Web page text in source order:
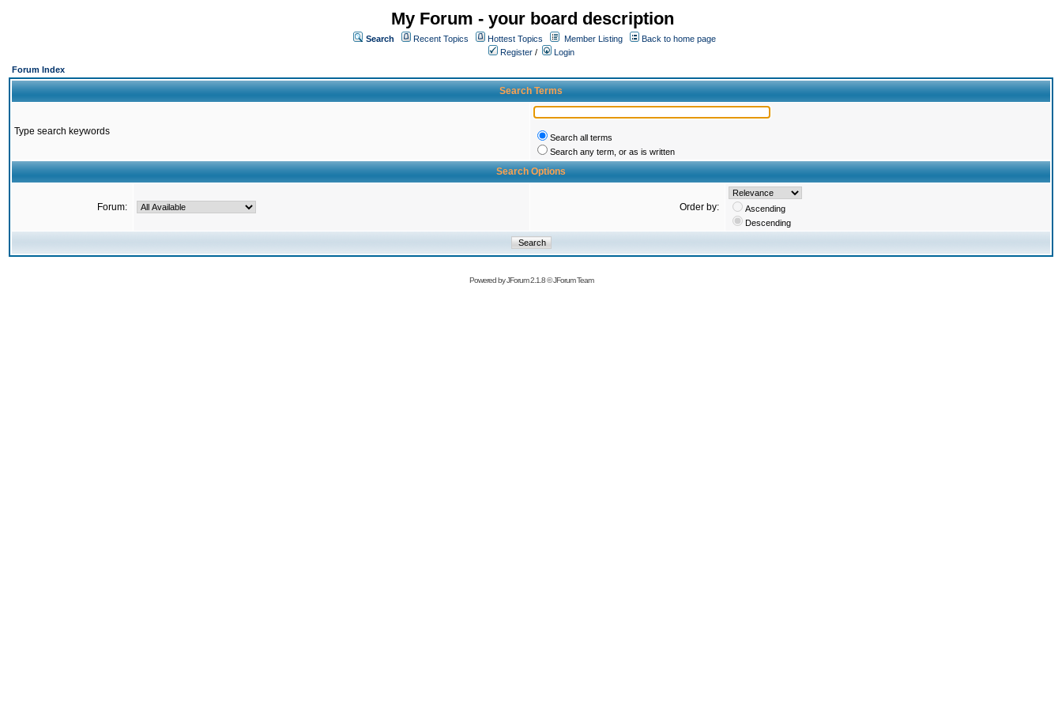
My Forum - your board description
Search Recent Topics Hottest Topics Member Listing
Back to home page
Register /
Login
Forum Index
Search Terms
Type search keywords
Search all terms
Search any term, or as is written
Search Options
Forum: Order by:
Ascending
Descending
Powered byJForum 2.1.8©JForum Team